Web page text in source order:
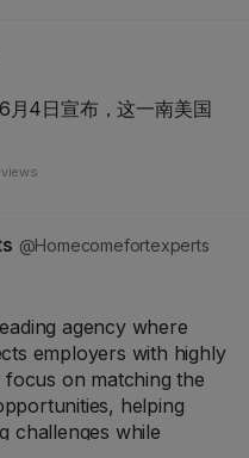
月4日宣布，这一南美国
@Homecomefortexperts
agency where
employers with highly
focus on matching the
helping
challenges while